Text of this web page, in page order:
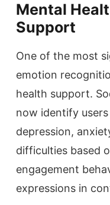
Mental
Support
One of the most
emotion
health support.
now identify
depression,
difficulties based
engagement
expressions in